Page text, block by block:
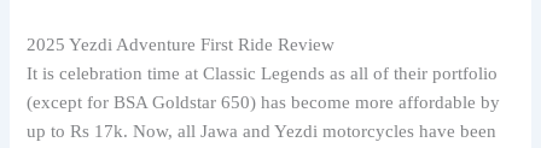
2025 Yezdi Adventure First Ride Review
It is celebration time at Classic Legends as all of their portfolio
(except for BSA Goldstar 650) has become more affordable by
up to Rs 17k. Now, all Jawa and Yezdi motorcycles have been